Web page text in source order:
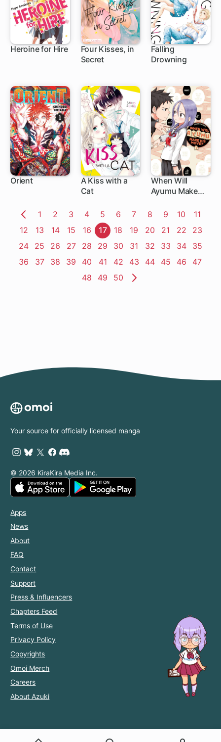
Heroine for Hire
Four Kisses, in
Secret
1 ch
Falling
Drowning
5 ch
Orient
A Kiss with a
Cat13 ch
When Will
Ayumu Make
1 ch
Previous
Page
1 Page
2 Page
3 Page
4 Page
5 Page
6 Page
7 Page
8 Page
9 Page
10 Page
11
Page
12 Page
13 Page
14 Page
15 Page
16 Page
17 Page
18 Page
19 Page
20 Page
21 Page
22 Page
23
Page
24 Page
25 Page
26 Page
27 Page
28 Page
29 Page
30 Page
31 Page
32 Page
33 Page
34 Page
35
Page
36 Page
37 Page
38 Page
39 Page
40 Page
41 Page
42 Page
43 Page
44 Page
45 Page
46 Page
47
Page
48 Page
49 Page
50
Your source for officially licensed manga
© 2026 KiraKira Media Inc.
Apps
News
About
FAQ
Contact
Support
Press & Influencers
Chapters Feed
Terms of Use
Privacy Policy
Copyrights
Omoi Merch
Careers
About Azuki